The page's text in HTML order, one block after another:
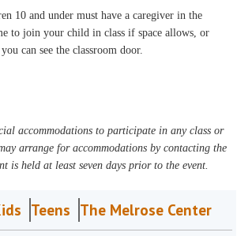
10 and under must have a caregiver in the
to join your child in class if space allows, or
can see the classroom door.
accommodations to participate in any class or
arrange for accommodations by contacting the
is held at least seven days prior to the event.
Teens The Melrose Center